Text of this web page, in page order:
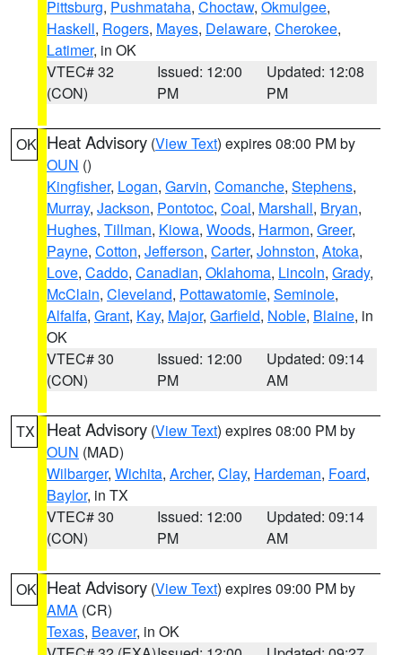
Pittsburg, Pushmataha, Choctaw, Okmulgee,
Haskell, Rogers, Mayes, Delaware, Cherokee,
Latimer, in OK
VTEC# 32
(CON)
Issued: 12:00
PM
Updated: 12:08
PM
OK Heat Advisory (View Text) expires 08:00 PM by
OUN ()
Kingfisher, Logan, Garvin, Comanche, Stephens,
Murray, Jackson, Pontotoc, Coal, Marshall, Bryan,
Hughes, Tillman, Kiowa, Woods, Harmon, Greer,
Payne, Cotton, Jefferson, Carter, Johnston, Atoka,
Love, Caddo, Canadian, Oklahoma, Lincoln, Grady,
McClain, Cleveland, Pottawatomie, Seminole,
Alfalfa, Grant, Kay, Major, Garfield, Noble, Blaine, in
OK
VTEC# 30
(CON)
Issued: 12:00
PM
Updated: 09:14
AM
TX Heat Advisory (View Text) expires 08:00 PM by
OUN (MAD)
Wilbarger, Wichita, Archer, Clay, Hardeman, Foard,
Baylor, in TX
VTEC# 30
(CON)
Issued: 12:00
PM
Updated: 09:14
AM
OK Heat Advisory (View Text) expires 09:00 PM by
AMA (CR)
Texas, Beaver, in OK